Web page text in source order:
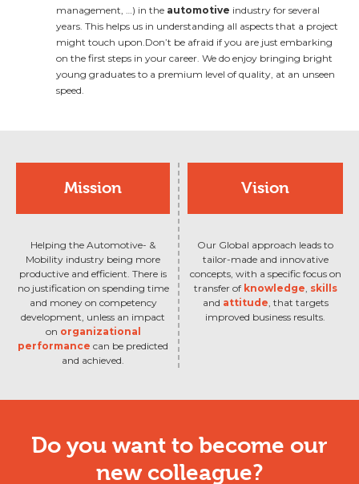
management, …) in the automotive industry for several
years. This helps us in understanding all aspects that a project
might touch upon.Don’t be afraid if you are just embarking
on the first steps in your career. We do enjoy bringing bright
young graduates to a premium level of quality, at an unseen
speed.
Mission
Helping the Automotive- &
Mobility industry being more
productive and efficient. There is
no justification on spending time
and money on competency
development, unless an impact
on organizational
performance can be predicted
and achieved.
Vision
Our Global approach leads to
tailor-made and innovative
concepts, with a specific focus on
transfer of knowledge, skills
and attitude, that targets
improved business results.
Do you want to become our
new colleague?